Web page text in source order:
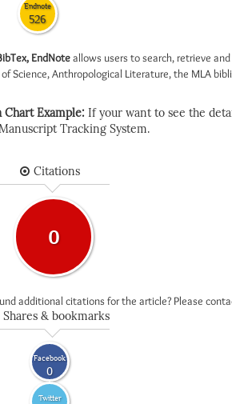
Endnote
526
EndNoteallows users to search, retrieve
Science, Anthropological Literature, the MLA
Chart Example: If your want to see the
Tracking System.
Citations
0
additional citations for the article? Please
Shares & bookmarks
Facebook
0
Twitter